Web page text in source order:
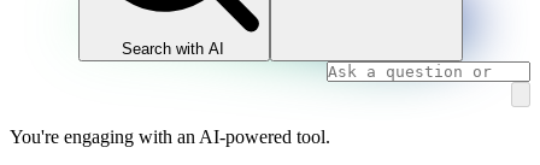
Search with AI
You're engaging with an AI-powered tool.